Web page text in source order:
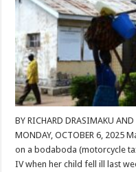
BY RICHARD DRASIMAKU
MONDAY, OCTOBER 6, 2025
on a bodaboda (motorcycle
IV when her child fell ill last